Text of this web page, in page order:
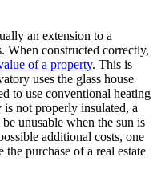
an extension to a
When constructed correctly,
of a property. This is
uses the glass house
to use conventional heating
not properly insulated, a
unusable when the sun is
additional costs, one
purchase of a real estate